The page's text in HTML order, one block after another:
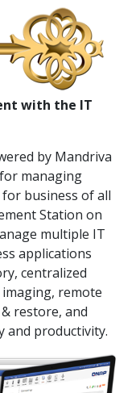
with the IT
by Mandriva
managing
business of all
Station on
multiple IT
applications
centralized
remote
restore, and
and productivity.